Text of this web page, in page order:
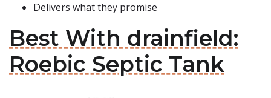
Delivers what they promise
Best With drainfield:
Roebic Septic Tank